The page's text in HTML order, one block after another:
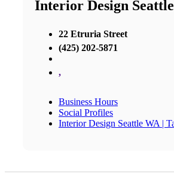
Interior Design
22 Etruria Street
(425) 202-5871
,
Business Hours
Social Profiles
Interior Design Seattle WA |